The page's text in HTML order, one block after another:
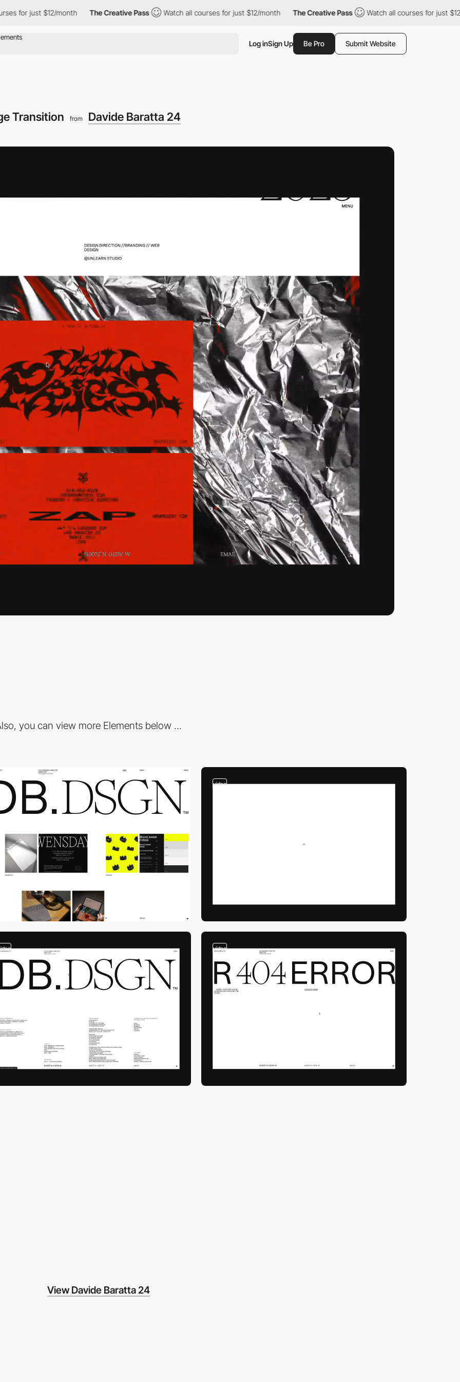
$12/month The Creative Pass Watch all courses for just $12/month The Creative Pass Watch all courses for just $12/month
Log inSign Up Be Pro Submit Website
Transition from Davide Baratta 24
you can view more Elements below ...
video
video
View Davide Baratta 24